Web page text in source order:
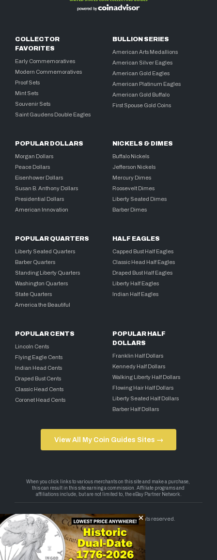
COLLECTOR
FAVORITES
Early Commemoratives
Modern Commemoratives
Proof Sets
Mint Sets
Souvenir Sets
Saint Gaudens Double Eagles
BULLION SERIES
American Arts Medallions
American Silver Eagles
American Gold Eagles
American Platinum Eagles
American Gold Buffalo
First Spouse Gold Coins
POPULAR DOLLARS
Morgan Dollars
Peace Dollars
Eisenhower Dollars
Susan B. Anthony Dollars
Presidential Dollars
American Innovation
NICKELS & DIMES
Buffalo Nickels
Jefferson Nickels
Mercury Dimes
Roosevelt Dimes
Liberty Seated Dimes
Barber Dimes
POPULAR QUARTERS
Liberty Seated Quarters
Barber Quarters
Standing Liberty Quarters
Washington Quarters
State Quarters
America the Beautiful
HALF EAGLES
Capped Bust Half Eagles
Classic Head Half Eagles
Draped Bust Half Eagles
Liberty Half Eagles
Indian Half Eagles
POPULAR CENTS
Lincoln Cents
Flying Eagle Cents
Indian Head Cents
Draped Bust Cents
Classic Head Cents
Coronet Head Cents
POPULAR HALF
DOLLARS
Franklin Half Dollars
Kennedy Half Dollars
Walking Liberty Half Dollars
Flowing Hair Half Dollars
Liberty Seated Half Dollars
Barber Half Dollars
View All My Coin Guides Sites →
Copyright 2026 — My Coin Guides. All rights reserved.